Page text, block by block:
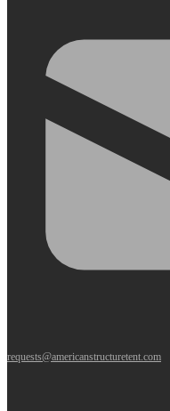
requests@americanstructuretent.com